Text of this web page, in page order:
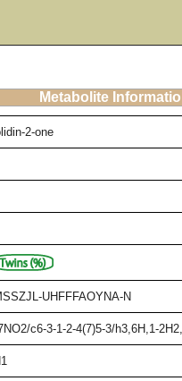
Metabolite
2-one
UHFFFAOYNA-N
c6-3-1-2-4(7)5-3/h3,6H,1-